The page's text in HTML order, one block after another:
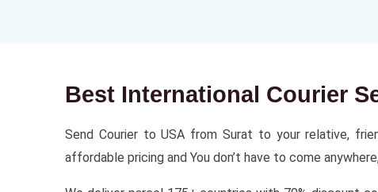
Best International Courier
Send Courier to USA from Surat to your relative,
affordable pricing and You don’t have to come